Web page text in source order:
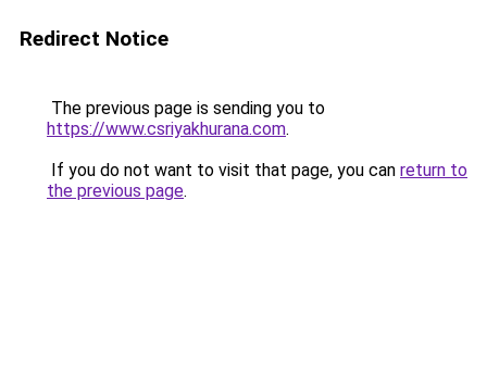
Redirect Notice
The previous page is sending you to
https://www.csriyakhurana.com.
If you do not want to visit that page, you can return to
the previous page.